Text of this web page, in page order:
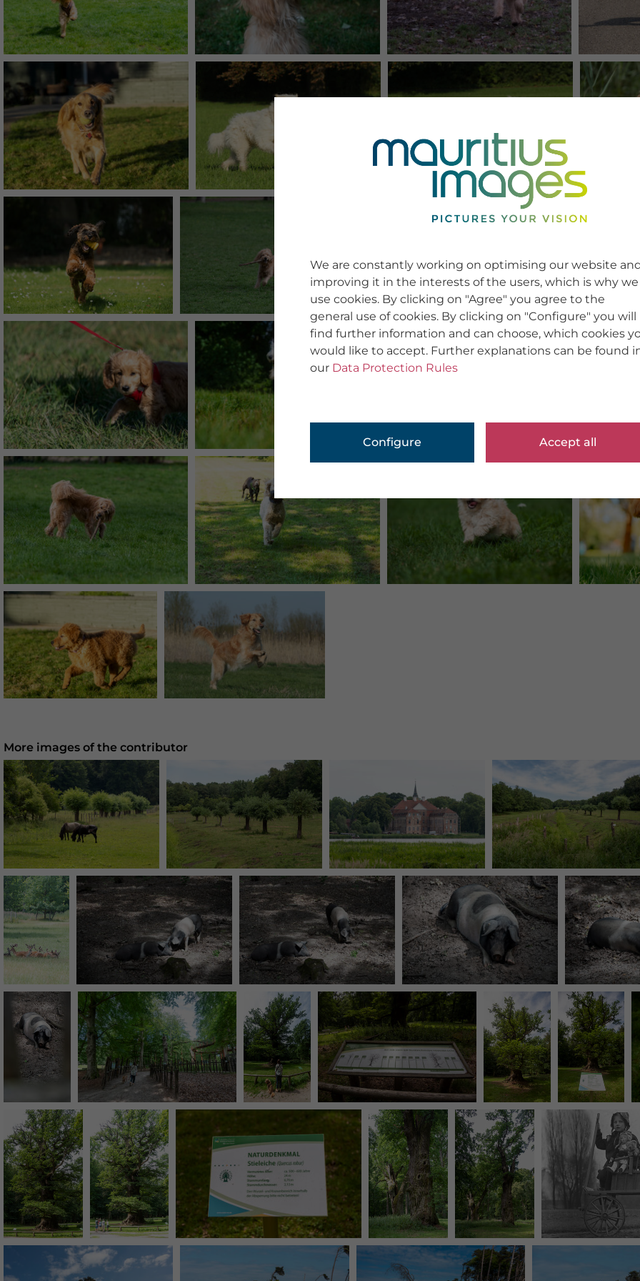
More images of the contributor
We are constantly working on optimising our website
improving it in the interests of the users, which is why we
use cookies. By clicking on "Agree" you agree to the
general use of cookies. By clicking on "Configure" you will
find further information and can choose, which cookies
would like to accept. Further explanations can be found
our Data Protection Rules
Configure Accept all